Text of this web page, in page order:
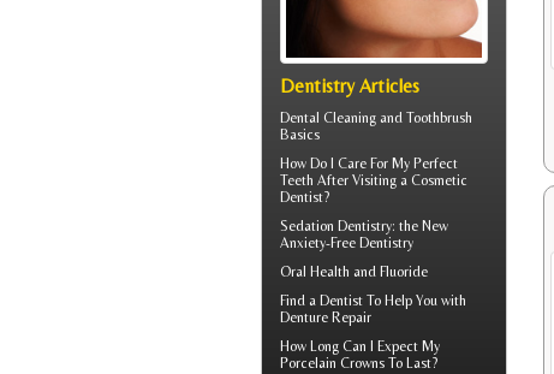
Dentistry Articles
Dental Cleaning and Toothbrush
Basics
How Do I Care For My Perfect
Teeth After Visiting a Cosmetic
Dentist?
Sedation Dentistry: the New
Anxiety-Free Dentistry
Oral Health and Fluoride
Find a Dentist To Help You with
Denture Repair
How Long Can I Expect My
Porcelain Crowns To Last?